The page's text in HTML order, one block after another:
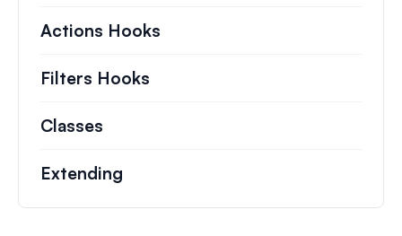
Actions Hooks
Filters Hooks
Classes
Extending